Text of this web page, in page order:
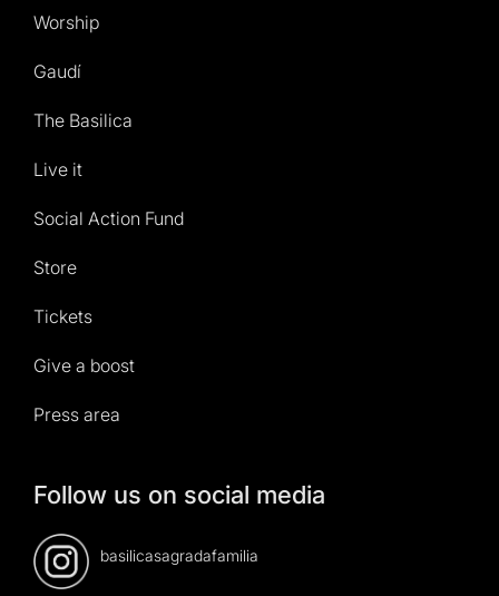
Worship
Gaudí
The Basilica
Live it
Social Action Fund
Store
Tickets
Give a boost
Press area
Follow us on social media
basilicasagradafamilia